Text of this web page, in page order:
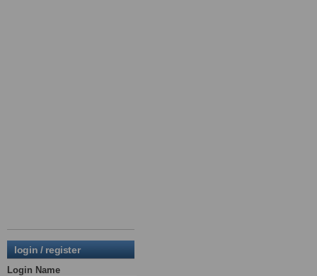
login / register
Login Name